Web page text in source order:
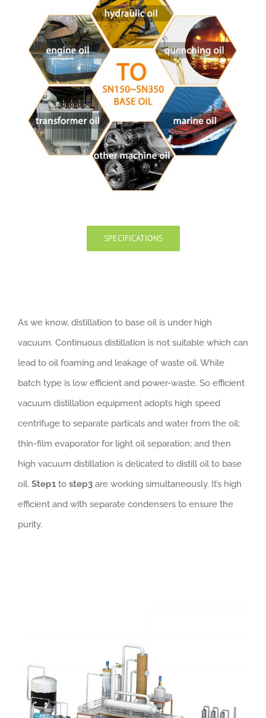
SPECIFICATIONS
As we know, distillation to base oil is under high
vacuum. Continuous distillation is not suitable which can
lead to oil foaming and leakage of waste oil. While
batch type is low efficient and power-waste. So efficient
vacuum distillation equipment adopts high speed
centrifuge to separate particals and water from the oil;
thin-film evaporator for light oil separation; and then
high vacuum distillation is delicated to distill oil to base
oil. Step1 to step3 are working simultaneously. It’s high
efficient and with separate condensers to ensure the
purity.